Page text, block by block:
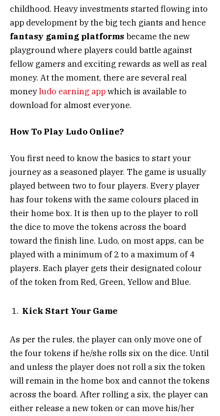
childhood. Heavy investments started flowing into
app development by the big tech giants and hence
fantasy gaming platforms became the new
playground where players could battle against
fellow gamers and exciting rewards as well as real
money. At the moment, there are several real
moneyludo earning appwhich is available to
download for almost everyone.
How To Play Ludo Online?
You first need to know the basics to start your
journey as a seasoned player. The game is usually
played between two to four players. Every player
has four tokens with the same colours placed in
their home box. It is then up to the player to roll
the dice to move the tokens across the board
toward the finish line. Ludo, on most apps, can be
played with a minimum of 2 to a maximum of 4
players. Each player gets their designated colour
of the token from Red, Green, Yellow and Blue.
Kick Start Your Game
As per the rules, the player can only move one of
the four tokens if he/she rolls six on the dice. Until
and unless the player does not roll a six the token
will remain in the home box and cannot the tokens
across the board. After rolling a six, the player can
either release a new token or can move his/her